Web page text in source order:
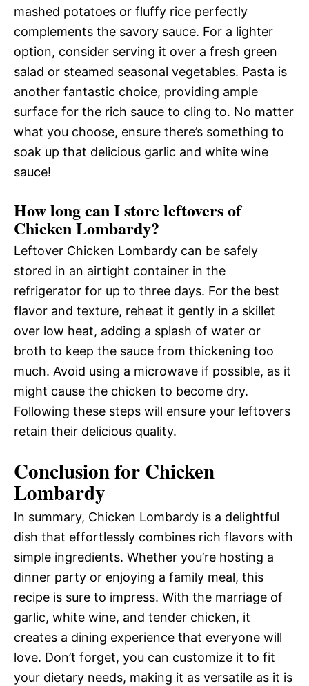
mashed potatoes or fluffy rice perfectly
complements the savory sauce. For a lighter
option, consider serving it over a fresh green
salad or steamed seasonal vegetables. Pasta is
another fantastic choice, providing ample
surface for the rich sauce to cling to. No matter
what you choose, ensure there’s something to
soak up that delicious garlic and white wine
sauce!
How long can I store leftovers of
Chicken Lombardy?
Leftover Chicken Lombardy can be safely
stored in an airtight container in the
refrigerator for up to three days. For the best
flavor and texture, reheat it gently in a skillet
over low heat, adding a splash of water or
broth to keep the sauce from thickening too
much. Avoid using a microwave if possible, as it
might cause the chicken to become dry.
Following these steps will ensure your leftovers
retain their delicious quality.
Conclusion for Chicken
Lombardy
In summary, Chicken Lombardy is a delightful
dish that effortlessly combines rich flavors with
simple ingredients. Whether you’re hosting a
dinner party or enjoying a family meal, this
recipe is sure to impress. With the marriage of
garlic, white wine, and tender chicken, it
creates a dining experience that everyone will
love. Don’t forget, you can customize it to fit
your dietary needs, making it as versatile as it is